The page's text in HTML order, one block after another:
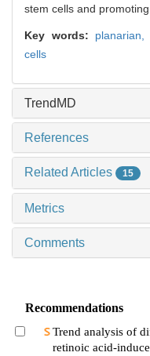
stem cells and
Key words: planarian,
cells
TrendMD
References
Related Articles 15
Metrics
Comments
Recommendations
Trend analysis of
retinoic acid-